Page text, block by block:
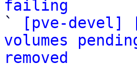
failing
`
[pve-devel]
volumes
removed